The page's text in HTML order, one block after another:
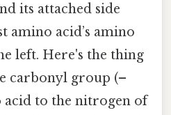
its attached side
amino acid’s amino
left. Here's the thing
carbonyl group (–
acid to the nitrogen of